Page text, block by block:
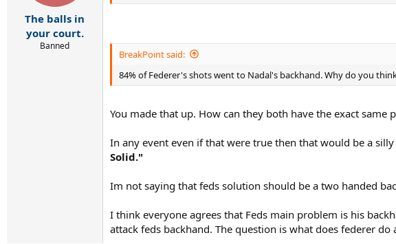
The balls in
your court.
Banned
BreakPoint said:
84% of Federer's shots went to Nadal's backhand. Why do you
You made that up. How can they both have the exact same
In any event even if that were true then that would be a
Solid."
Im not saying that feds solution should be a two handed
I think everyone agrees that Feds main problem is his
attack feds backhand. The question is what does federer do